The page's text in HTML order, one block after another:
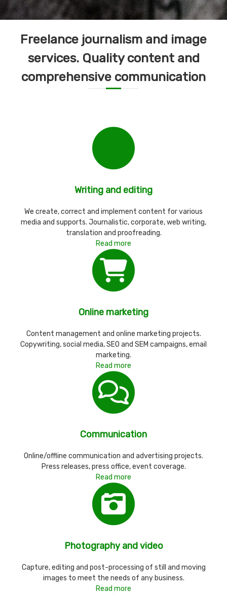
Freelance journalism and image
services. Quality content and
comprehensive communication
Writing and editing
We create, correct and implement content for various
media and supports. Journalistic, corporate, web writing,
translation and proofreading.
Read more
Online marketing
Content management and online marketing projects.
Copywriting, social media, SEO and SEM campaigns, email
marketing.
Read more
Communication
Online/offline communication and advertising projects.
Press releases, press office, event coverage.
Read more
Photography and video
Capture, editing and post-processing of still and moving
images to meet the needs of any business.
Read more